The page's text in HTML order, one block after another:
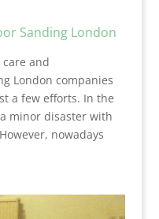
Sanding London
and
London companies
a few efforts. In the
minor disaster with
nowadays